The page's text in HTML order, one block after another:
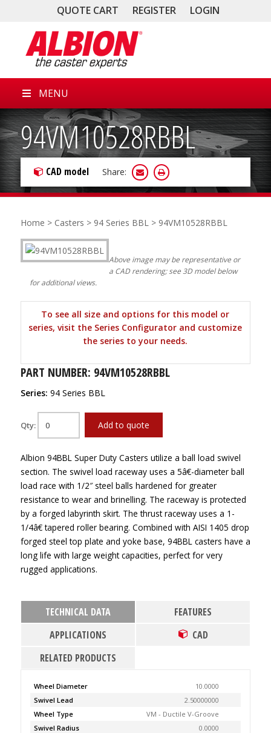
QUOTE CART REGISTER LOGIN
MENU
94VM10528RBBL
CAD model Share:
Home > Casters > 94 Series BBL> 94VM10528RBBL
Above image may be representative or
a CAD rendering; see 3D model below
for additional views.
To see all size and options for this model or
series, visit the Series Configurator and customize
the series to your needs.
PART NUMBER: 94VM10528RBBL
Series: 94 Series BBL
Qty: Add to quote
Albion 94BBL Super Duty Casters utilize a ball load swivel
section. The swivel load raceway uses a 5â€-diameter ball
load race with 1/2″ steel balls hardened for greater
resistance to wear and brinelling. The raceway is protected
by a forged labyrinth skirt. The thrust raceway uses a 1-
1/4â€ tapered roller bearing. Combined with AISI 1405 drop
forged steel top plate and yoke base, 94BBL casters have a
long life with large weight capacities, perfect for very
rugged applications.
TECHNICAL DATA
FEATURES
APPLICATIONS
CAD
RELATED PRODUCTS
Wheel Diameter
10.0000
Swivel Lead
2.50000000
Wheel Type
VM - Ductile V-Groove
Swivel Radius
0.0000